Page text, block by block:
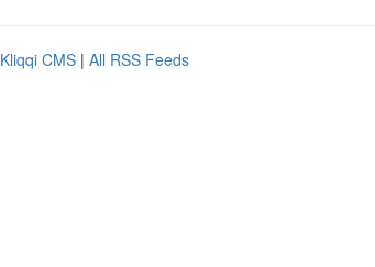
Kliqqi CMS | All RSS Feeds